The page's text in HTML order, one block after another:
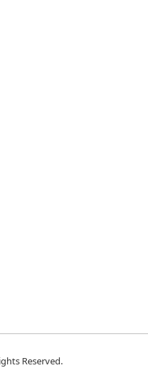
Reserved.